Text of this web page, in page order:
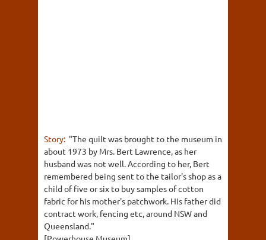
Story: "The quilt was brought to the museum in
about 1973 by Mrs. Bert Lawrence, as her
husband was not well. According to her, Bert
remembered being sent to the tailor's shop as a
child of five or six to buy samples of cotton
fabric for his mother's patchwork. His father did
contract work, fencing etc, around NSW and
Queensland."